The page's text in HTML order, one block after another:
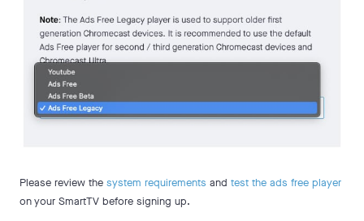
Please review the system requirements and test the ads free player
on your SmartTV before signing up.